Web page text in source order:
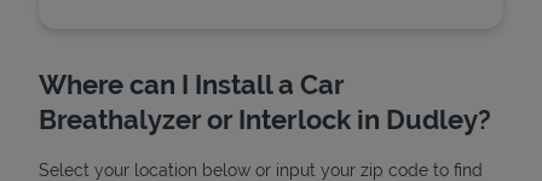
Where can I Install a Car
Breathalyzer or Interlock in Dudley?
Select your location below or input your zip code to find